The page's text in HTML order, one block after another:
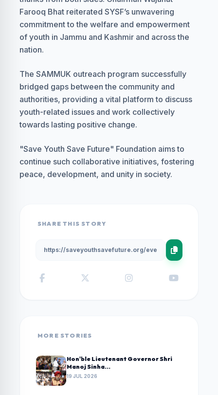
Farooq Bhat reiterated SYSF’s unwavering
commitment to the welfare and empowerment
of youth in Jammu and Kashmir and across the
nation.
The SAMMUK outreach program successfully
bridged gaps between the community and
authorities, providing a vital platform to discuss
youth-related issues and work collectively
towards lasting positive change.
"Save Youth Save Future" Foundation aims to
continue such collaborative initiatives, fostering
peace, development, and unity in society.
SHARE THIS STORY
MORE STORIES
Hon'ble Lieutenant Governor Shri
Manoj Sinha...
19 JUL 2026